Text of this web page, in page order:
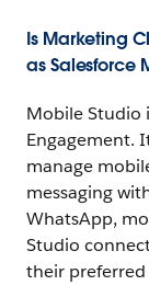
Is Marketing
as Salesforce
Mobile Studio
Engagement.
manage
messaging
WhatsApp,
Studio
their preferred